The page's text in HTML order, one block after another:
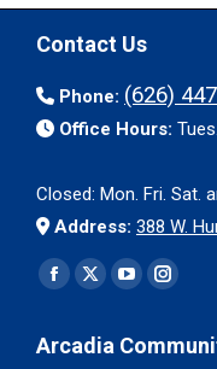
Contact Us
Phone: (626)
Office Hours:
Closed: Mon. Fri. Sat.
Address: 388 W.
Find us on:
Facebook
opens
X
opens
YouTube
opensopens
Arcadia